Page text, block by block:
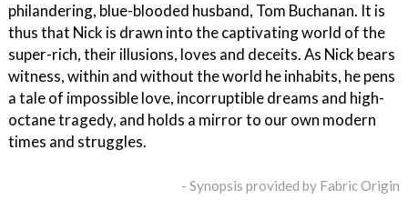
philandering, blue-blooded husband, Tom Buchanan. It is
thus that Nick is drawn into the captivating world of the
super-rich, their illusions, loves and deceits. As Nick bears
witness, within and without the world he inhabits, he pens
a tale of impossible love, incorruptible dreams and high-
octane tragedy, and holds a mirror to our own modern
times and struggles.
- Synopsis provided by Fabric Origin